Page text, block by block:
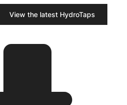
View the latest HydroTaps